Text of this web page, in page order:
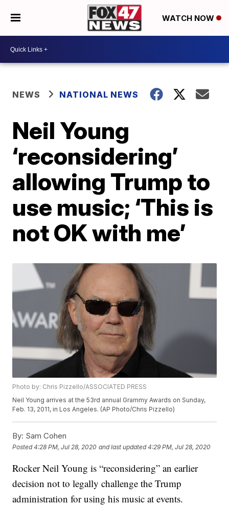
WATCH NOW
NEWS NATIONAL NEWS
Neil Young
‘reconsidering’
allowing Trump to
use music; ‘This is
not OK with me’
Photo by: Chris Pizzello/ASSOCIATED PRESS
Neil Young arrives at the 53rd annual Grammy Awards on Sunday,
Feb. 13, 2011, in Los Angeles. (AP Photo/Chris Pizzello)
By: Sam Cohen
Posted4:28 PM, Jul 28, 2020 and last updated 4:29 PM, Jul 28, 2020
Rocker Neil Young is “reconsidering” an earlier
decision not to legally challenge the Trump
administration for using his music at events.